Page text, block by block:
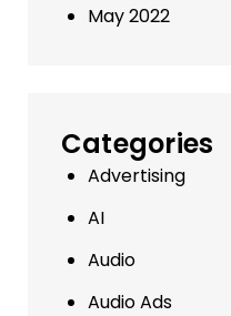
May 2022
Categories
Advertising
AI
Audio
Audio Ads